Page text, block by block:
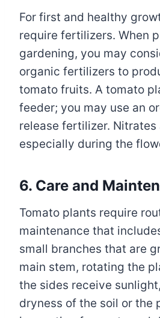
For first and healthy
require fertilizers. When
gardening, you may
organic fertilizers to
tomato fruits. A tomato
feeder; you may use an
release fertilizer.
especially during the
6. Care and
Tomato plants require
maintenance that
small branches that are
main stem, rotating the
the sides receive
dryness of the soil or the